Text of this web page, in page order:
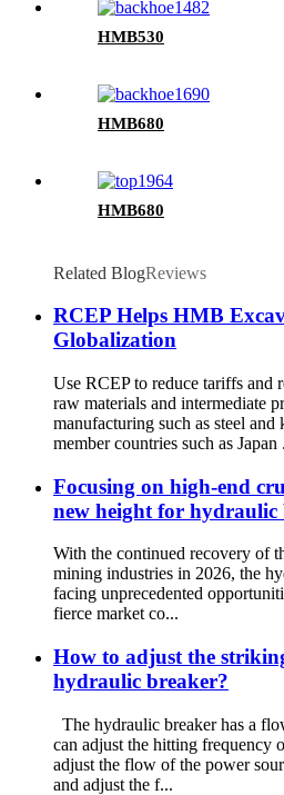
HMB530
HMB680
HMB680
Related BlogReviews
RCEP Helps HMB
Globalization
Use RCEP to reduce tariffs and
raw materials and intermediate
manufacturing such as steel
member countries such as Japan
Focusing on high-end
new height for hydraulic
With the continued recovery of
mining industries in 2026, the
facing unprecedented
fierce market co...
How to adjust the
hydraulic breaker?
The hydraulic breaker has a
can adjust the hitting frequency
adjust the flow of the power
and adjust the f...